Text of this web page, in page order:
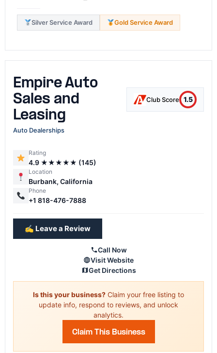
Silver Service Award Gold Service Award
Empire Auto
Sales and
Leasing
Club Score 1.5
Auto Dealerships
Rating
4.9 ★★★★★ (145)
Location
Burbank, California
Phone
+1 818-476-7888
✍️ Leave a Review
Call Now
Visit Website
Get Directions
Is this your business? Claim your free listing to
update info, respond to reviews, and unlock
analytics.
Claim This Business